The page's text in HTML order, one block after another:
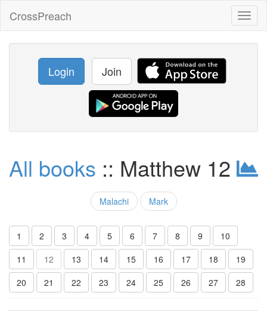
CrossPreach
Login Join
All books :: Matthew 12
Malachi Mark
1 2 3 4 5 6 7 8 9
10
11
12 13 14 15 16 17 18
19
20
21 22 23 24 25 26 27 28